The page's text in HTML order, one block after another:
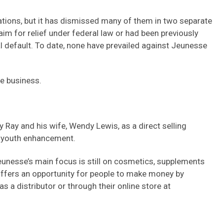
but it has dismissed many of them in two separate
for relief under federal law or had been previously
To date, none have prevailed against Jeunesse
business.
and his wife, Wendy Lewis, as a direct selling
enhancement.
main focus is still on cosmetics, supplements
an opportunity for people to make money by
a distributor or through their online store at